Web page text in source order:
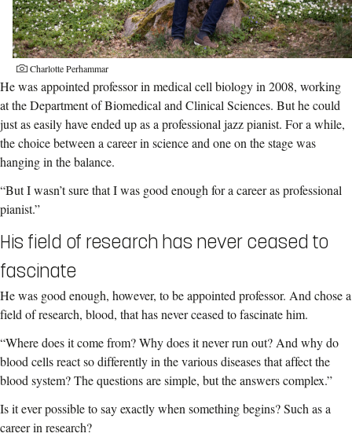
Charlotte Perhammar
He was appointed professor in medical cell biology in 2008, working
at the Department of Biomedical and Clinical Sciences. But he could
just as easily have ended up as a professional jazz pianist. For a while,
the choice between a career in science and one on the stage was
hanging in the balance.
“But I wasn’t sure that I was good enough for a career as professional
pianist.”
His field of research has never ceased to
fascinate
He was good enough, however, to be appointed professor. And chose a
field of research, blood, that has never ceased to fascinate him.
“Where does it come from? Why does it never run out? And why do
blood cells react so differently in the various diseases that affect the
blood system? The questions are simple, but the answers complex.”
Is it ever possible to say exactly when something begins? Such as a
career in research?